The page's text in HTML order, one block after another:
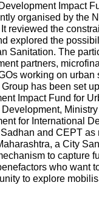
Impact
organised by the
reviewed the
explored the
Sanitation. The
partners,
working on urban
has been set
Impact Fund for
for International
and CEPT as
a City
to capture
who want
to explore